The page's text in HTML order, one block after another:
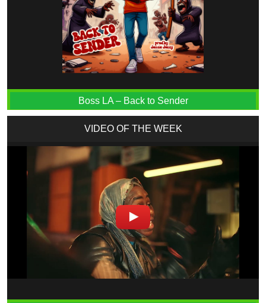
Boss LA – Back to Sender
VIDEO OF THE WEEK